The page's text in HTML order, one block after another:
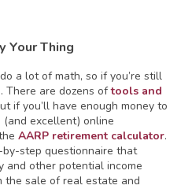
Your Thing
a lot of math, so if you’re still
There are dozens oftools and
if you’ll have enough money to
(and excellent) online
AARP retirement calculator.
step questionnaire that
and other potential income
the sale of real estate and